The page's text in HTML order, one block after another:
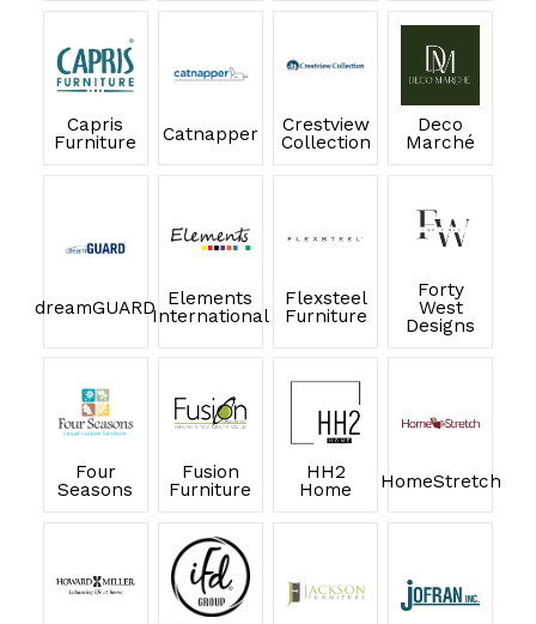
Capris
Furniture
Catnapper
Crestview
Collection
Deco
Marché
dreamGUARD
Elements
International
Flexsteel
Furniture
Forty
West
Designs
Four
Seasons
Fusion
Furniture
HH2
Home
HomeStretch